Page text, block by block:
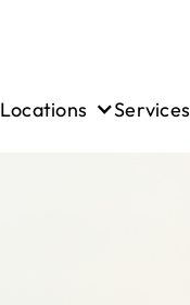
Locations Services